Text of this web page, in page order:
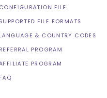
CONFIGURATION FILE
SUPPORTED FILE FORMATS
LANGUAGE & COUNTRY CODES
REFERRAL PROGRAM
PROGRAM
FAQ